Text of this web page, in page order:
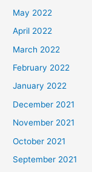
May 2022
April 2022
March 2022
February 2022
January 2022
December 2021
November 2021
October 2021
September 2021